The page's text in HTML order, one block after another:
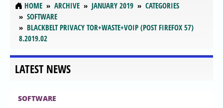
HOME ARCHIVE JANUARY 2019
CATEGORIES
SOFTWARE
BLACKBELT PRIVACY TOR+WASTE+VOIP (POST FIREFOX 57)
8.2019.02
LATEST NEWS
SOFTWARE